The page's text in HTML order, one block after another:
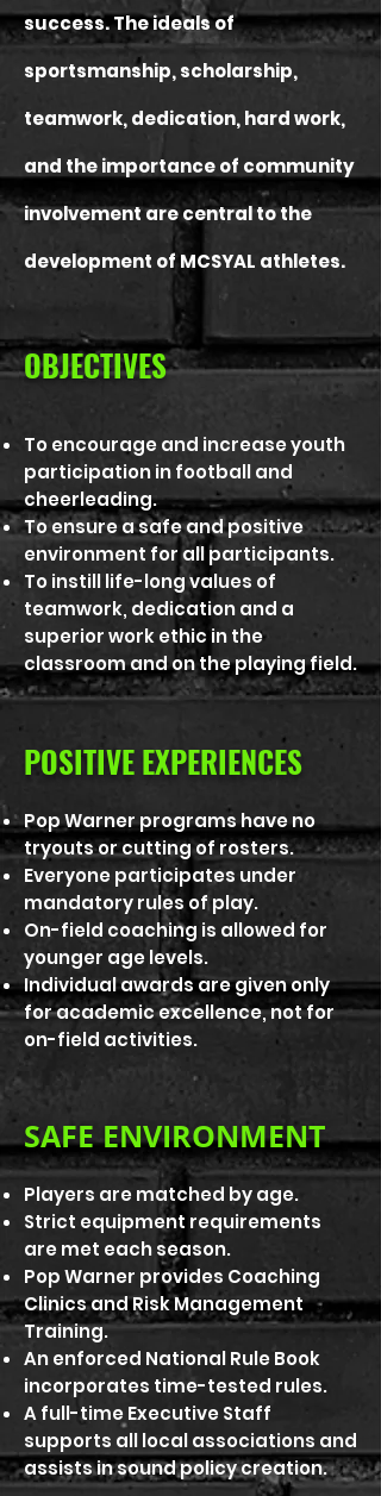
success. The ideals of
sportsmanship, scholarship,
teamwork, dedication, hard work,
and the importance of community
involvement are central to the
development of MCSYAL athletes.
OBJECTIVES
To encourage and increase youth
participation in football and
cheerleading.
To ensure a safe and positive
environment for all participants.
To instill life-long values of
teamwork, dedication and a
superior work ethic in the
classroom and on the playing field.
POSITIVE EXPERIENCES
Pop Warner programs have no
tryouts or cutting of rosters.
Everyone participates under
mandatory rules of play.
On-field coaching is allowed for
younger age levels.
Individual awards are given only
for academic excellence, not for
on-field activities.
SAFE ENVIRONMENT
Players are matched by age.
Strict equipment requirements
are met each season.
Pop Warner provides Coaching
Clinics and Risk Management
Training.
An enforced National Rule Book
incorporates time-tested rules.
A full-time Executive Staff
supports all local associations and
assists in sound policy creation.